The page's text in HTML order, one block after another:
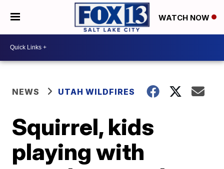
WATCH NOW
NEWS UTAH WILDFIRES
Squirrel, kids
playing with